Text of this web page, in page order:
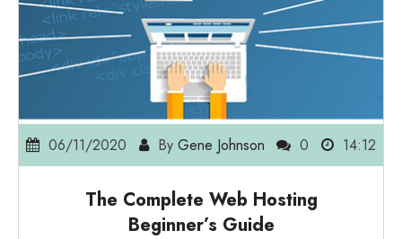
06/11/2020 By Gene Johnson 0 14:12
The Complete Web Hosting
Beginner’s Guide